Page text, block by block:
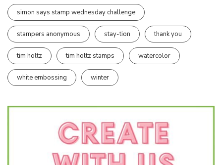
simon says stamp wednesday challenge
stampers anonymous stay-tion thank you
tim holtz tim holtz stamps watercolor
white embossing winter